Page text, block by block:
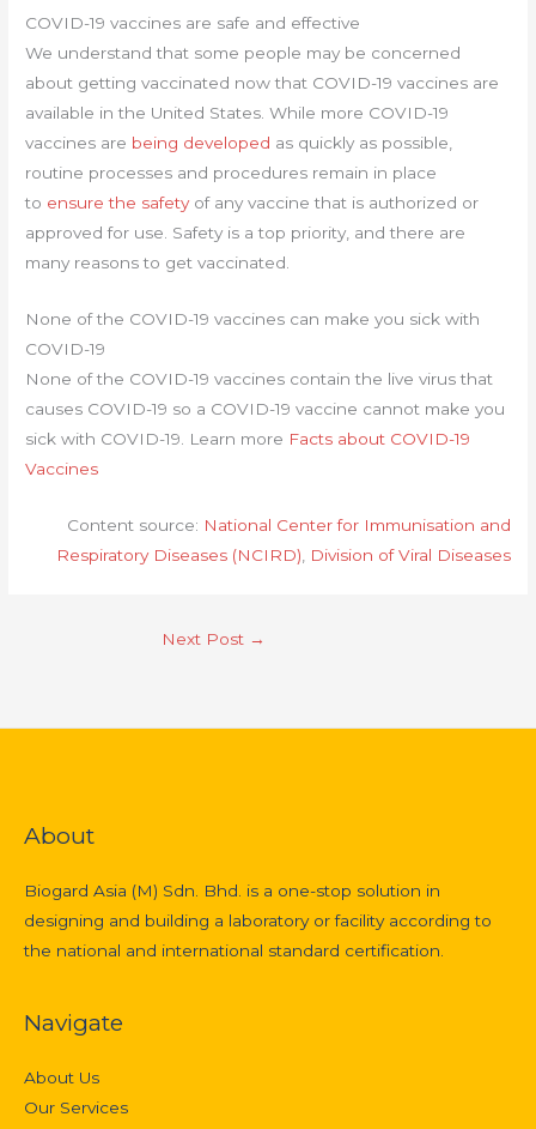
COVID-19 vaccines are safe and effective
We understand that some people may be concerned
about getting vaccinated now that COVID-19 vaccines are
available in the United States. While more COVID-19
vaccines are being developed as quickly as possible,
routine processes and procedures remain in place
to ensure the safetyof any vaccine that is authorized or
approved for use. Safety is a top priority, and there are
many reasons to get vaccinated.
None of the COVID-19 vaccines can make you sick with
COVID-19
None of the COVID-19 vaccines contain the live virus that
causes COVID-19 so a COVID-19 vaccine cannot make you
sick with COVID-19. Learn more Facts about COVID-19
Vaccines
Content source: National Center for Immunisation and
Respiratory Diseases (NCIRD)
Division of Viral Diseases
Next Post →
About
Biogard Asia (M) Sdn. Bhd. is a one-stop solution in
designing and building a laboratory or facility according to
the national and international standard certification.
Navigate
About Us
Our Services